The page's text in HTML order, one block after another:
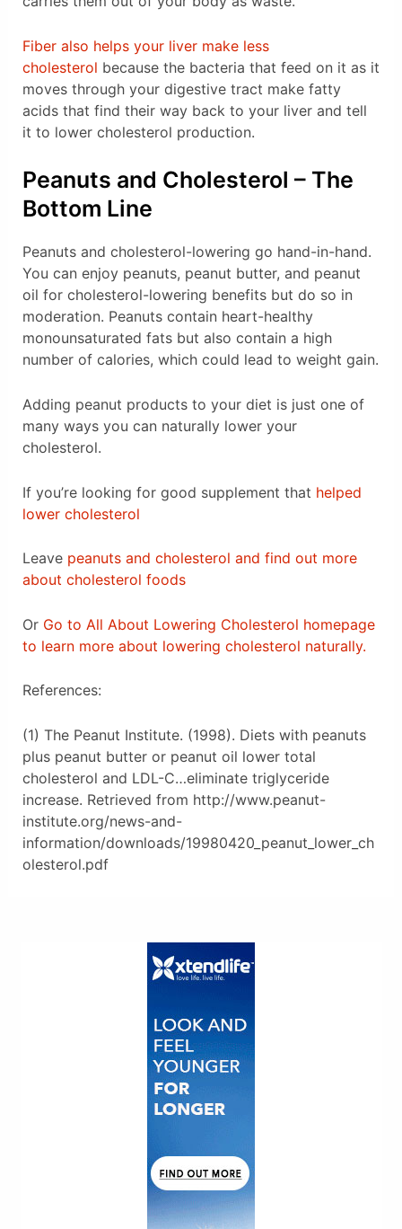
Fiber also helps your liver make less
cholesterol because the bacteria that feed on it as it
moves through your digestive tract make fatty
acids that find their way back to your liver and tell
it to lower cholesterol production.
Peanuts and Cholesterol – The
Bottom Line
Peanuts and cholesterol-lowering go hand-in-hand.
You can enjoy peanuts, peanut butter, and peanut
oil for cholesterol-lowering benefits but do so in
moderation. Peanuts contain heart-healthy
monounsaturated fats but also contain a high
number of calories, which could lead to weight gain.
Adding peanut products to your diet is just one of
many ways you can naturally lower your
cholesterol.
If you’re looking for good supplement that helped
lower cholesterol
Leave peanuts and cholesterol and find out more
about cholesterol foods
Or Go to All About Lowering Cholesterol homepage
to learn more about lowering cholesterol naturally.
References:
(1) The Peanut Institute. (1998). Diets with peanuts
plus peanut butter or peanut oil lower total
cholesterol and LDL-C…eliminate triglyceride
increase. Retrieved from http://www.peanut-
institute.org/news-and-
information/downloads/19980420_peanut_lower_ch
olesterol.pdf